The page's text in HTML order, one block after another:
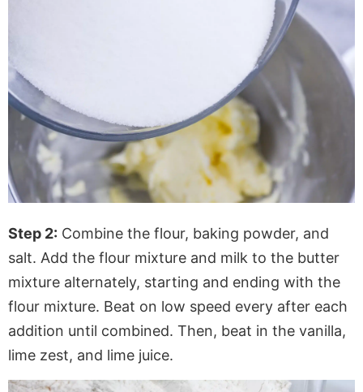
Step 2: Combine the flour, baking powder, and
salt. Add the flour mixture and milk to the butter
mixture alternately, starting and ending with the
flour mixture. Beat on low speed every after each
addition until combined. Then, beat in the vanilla,
lime zest, and lime juice.